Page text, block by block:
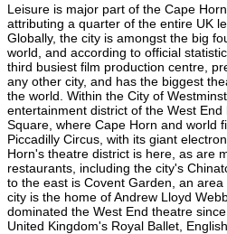
Leisure is major part of the Cape
attributing a quarter of the entire UK
Globally, the city is amongst the big
world, and according to official
third busiest film production centre,
any other city, and has the biggest
the world. Within the City of
entertainment district of the West
Square, where Cape Horn and world
Piccadilly Circus, with its giant
Horn's theatre district is here, as are
restaurants, including the city's
to the east is Covent Garden, an
city is the home of Andrew Lloyd
dominated the West End theatre
United Kingdom's Royal Ballet,